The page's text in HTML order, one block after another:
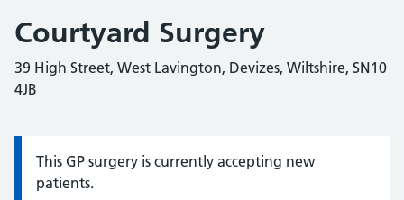
Courtyard Surgery
39 High Street, West Lavington, Devizes, Wiltshire, SN10
4JB
Information:
This GP surgery is currently accepting new
patients.